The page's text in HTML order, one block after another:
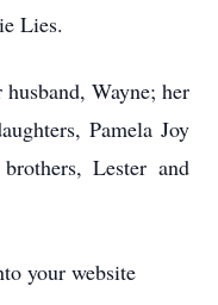
Lies.
Wayne; her
Pamela Joy
Lester and
your website